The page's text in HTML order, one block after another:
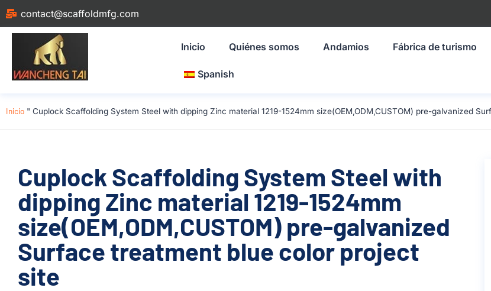
contact@scaffoldmfg.com
Inicio Quiénes somos Andamios Fábrica de turismo
Spanish
Inicio " Cuplock Scaffolding System Steel with dipping Zinc material 1219-1524mm size(OEM,ODM,CUSTOM) pre-galvanized
Cuplock Scaffolding System Steel with
dipping Zinc material 1219-1524mm
size(OEM,ODM,CUSTOM) pre-galvanized
Surface treatment blue color project
site